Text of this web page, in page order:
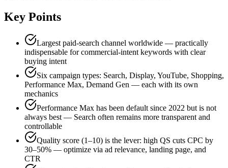
Key Points
Largest paid-search channel worldwide — practically
indispensable for commercial-intent keywords with clear
buying intent
Six campaign types: Search, Display, YouTube, Shopping,
Performance Max, Demand Gen — each with its own
mechanics
Performance Max has been default since 2022 but is not
always best — Search often remains more transparent and
controllable
Quality score (1–10) is the lever: high QS cuts CPC by
30–50% — optimize via ad relevance, landing page, and
CTR